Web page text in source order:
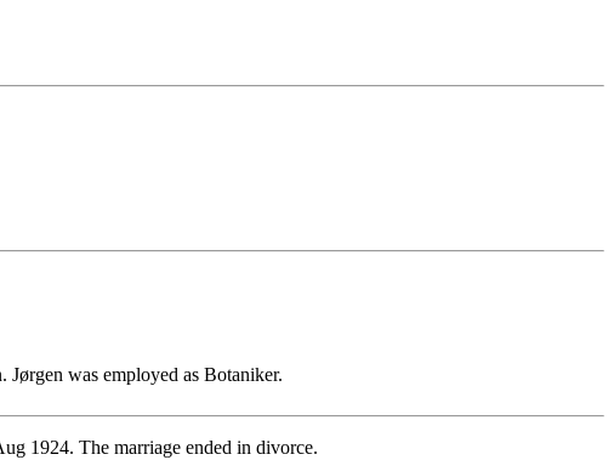
was employed as Botaniker.
1924. The marriage ended in divorce.